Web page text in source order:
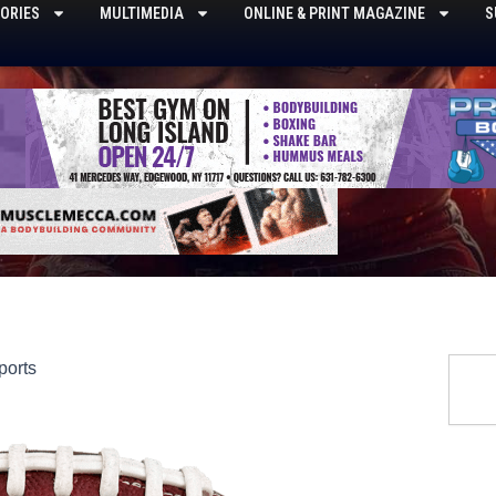
MULTIMEDIA ONLINE & PRINT MAGAZINE